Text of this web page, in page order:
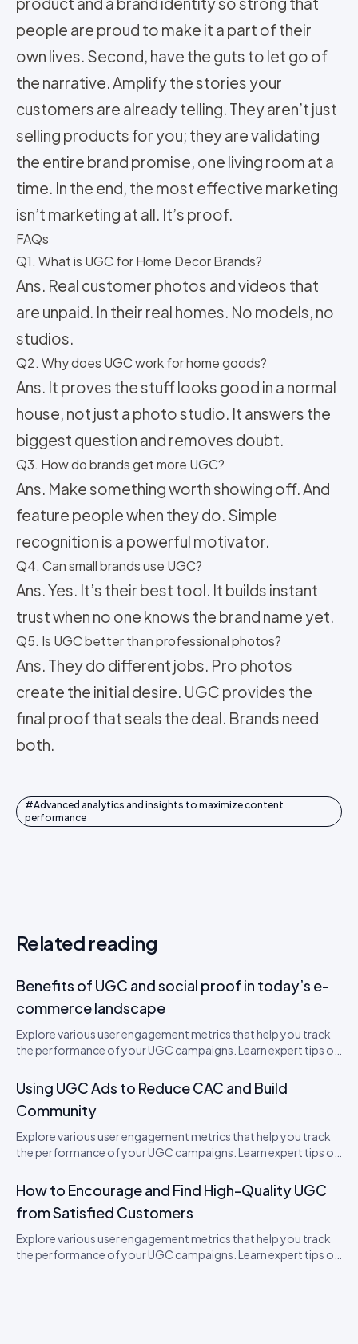
people are proud to make it a part of their
own lives. Second, have the guts to let go of
the narrative. Amplify the stories your
customers are already telling. They aren’t just
selling products for you; they are validating
the entire brand promise, one living room at a
time. In the end, the most effective marketing
isn’t marketing at all. It’s proof.
FAQs
Q1. What is UGC for Home Decor Brands?
Ans. Real customer photos and videos that
are unpaid. In their real homes. No models, no
studios.
Q2. Why does UGC work for home goods?
Ans. It proves the stuff looks good in a normal
house, not just a photo studio. It answers the
biggest question and removes doubt.
Q3. How do brands get more UGC?
Ans. Make something worth showing off. And
feature people when they do. Simple
recognition is a powerful motivator.
Q4. Can small brands use UGC?
Ans. Yes. It’s their best tool. It builds instant
trust when no one knows the brand name yet.
Q5. Is UGC better than professional photos?
Ans. They do different jobs. Pro photos
create the initial desire. UGC provides the
final proof that seals the deal. Brands need
both.
#Advanced analytics and insights to maximize content
performance
Related reading
Benefits of UGC and social proof in today’s e-
commerce landscape
Explore various user engagement metrics that help you track
the performance of your UGC campaigns. Learn expert tips on
Using UGC Ads to Reduce CAC and Build
Community
Explore various user engagement metrics that help you track
the performance of your UGC campaigns. Learn expert tips on
How to Encourage and Find High-Quality UGC
from Satisfied Customers
Explore various user engagement metrics that help you track
the performance of your UGC campaigns. Learn expert tips on